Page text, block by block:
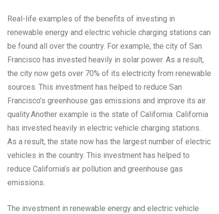
Real-life examples of the benefits of investing in
renewable energy and electric vehicle charging stations can
be found all over the country. For example, the city of San
Francisco has invested heavily in solar power. As a result,
the city now gets over 70% of its electricity from renewable
sources. This investment has helped to reduce San
Francisco’s greenhouse gas emissions and improve its air
quality.Another example is the state of California. California
has invested heavily in electric vehicle charging stations.
As a result, the state now has the largest number of electric
vehicles in the country. This investment has helped to
reduce California’s air pollution and greenhouse gas
emissions.
The investment in renewable energy and electric vehicle